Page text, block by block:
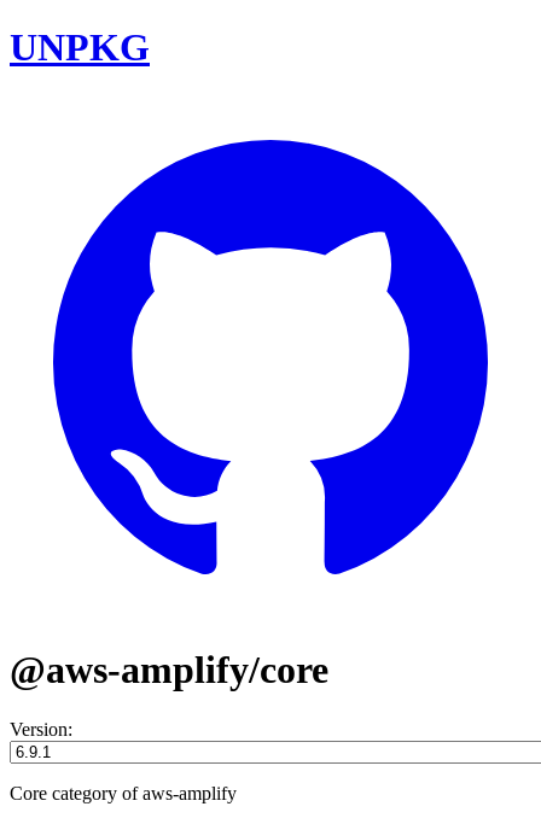
UNPKG
@aws-amplify/core
Version:
Core category of aws-amplify